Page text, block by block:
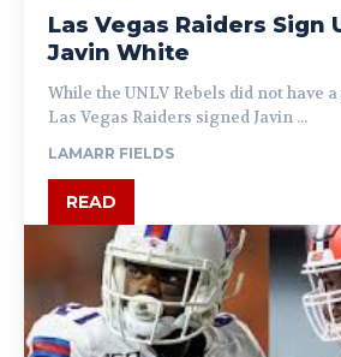
Las Vegas Raiders Sign
Javin White
While the UNLV Rebels did not have
Las Vegas Raiders signed Javin ...
LAMARR FIELDS
READ